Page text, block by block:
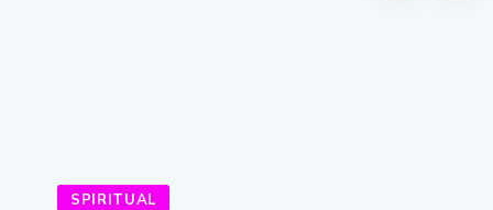
SPIRITUAL